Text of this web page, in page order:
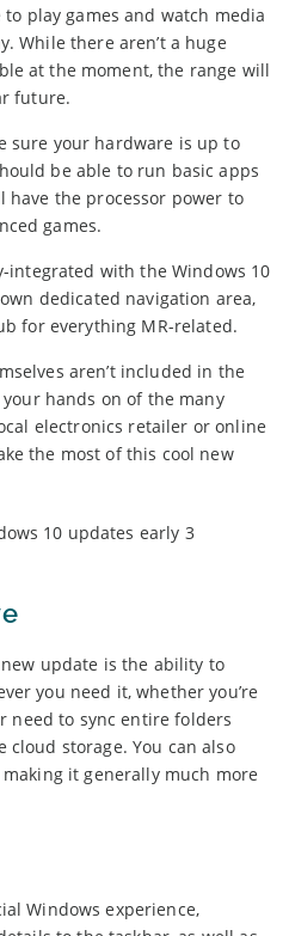
play games and watch media
While there aren’t a huge
at the moment, the range will
future.
sure your hardware is up to
be able to run basic apps
the processor power to
games.
integrated with the Windows 10
dedicated navigation area,
for everything MR-related.
aren’t included in the
your hands on of the many
electronics retailer or online
the most of this cool new
update is the ability to
you need it, whether you’re
need to sync entire folders
cloud storage. You can also
it generally much more
Windows experience,